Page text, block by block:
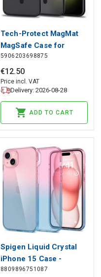
Tech-Protect MagMat
MagSafe Case for
Samsung Galaxy S23 -
Matte Black, Tech-
Protect
5906203698875
€12.50
Price incl. VAT
Delivery: 2026-08-28
ADD TO CART
Spigen Liquid Crystal
iPhone 15 Case -
Pink/Blue, Spigen
8809896751087